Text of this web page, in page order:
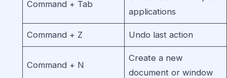
Command + Tab
applications
Command + Z Undo last action
Command + N
Create a new
document or window